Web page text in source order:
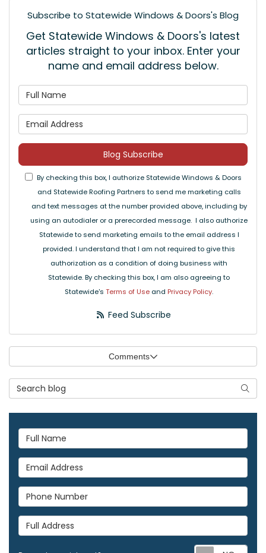
Subscribe to Statewide Windows & Doors's Blog
Get Statewide Windows & Doors's latest
articles straight to your inbox. Enter your
name and email address below.
Blog Subscribe
By checking this box, I authorize Statewide Windows & Doors
and Statewide Roofing Partners to send me marketing calls
and text messages at the number provided above, including by
using an autodialer or a prerecorded message. I also authorize
Statewide to send marketing emails to the email address I
provided. I understand that I am not required to give this
authorization as a condition of doing business with
Statewide. By checking this box, I am also agreeing to
Statewide's Terms of Use and Privacy Policy.
Feed Subscribe
Comments
Search Blog
Full Name
Email Address
Phone Number
Full Address